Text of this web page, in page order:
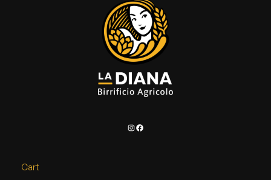
InstagramFacebook
Cart